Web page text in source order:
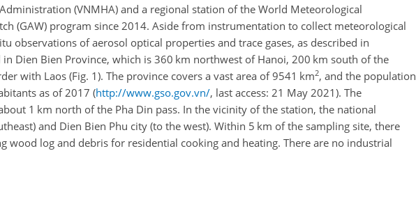
(VNMHA) and a regional station of the World Meteorological
(GAW) program since 2014. Aside from instrumentation to collect meteorological
observations of aerosol optical properties and trace gases, as described in
Dien Bien Province, which is 360 km northwest of Hanoi, 200 km south of the
with Laos (Fig. 1). The province covers a vast area of 9541 km2, and the population
as of 2017 (http://www.gso.gov.vn/, last access: 21 May 2021). The
1 km north of the Pha Din pass. In the vicinity of the station, the national
and Dien Bien Phu city (to the west). Within 5 km of the sampling site, there
wood log and debris for residential cooking and heating. There are no industrial